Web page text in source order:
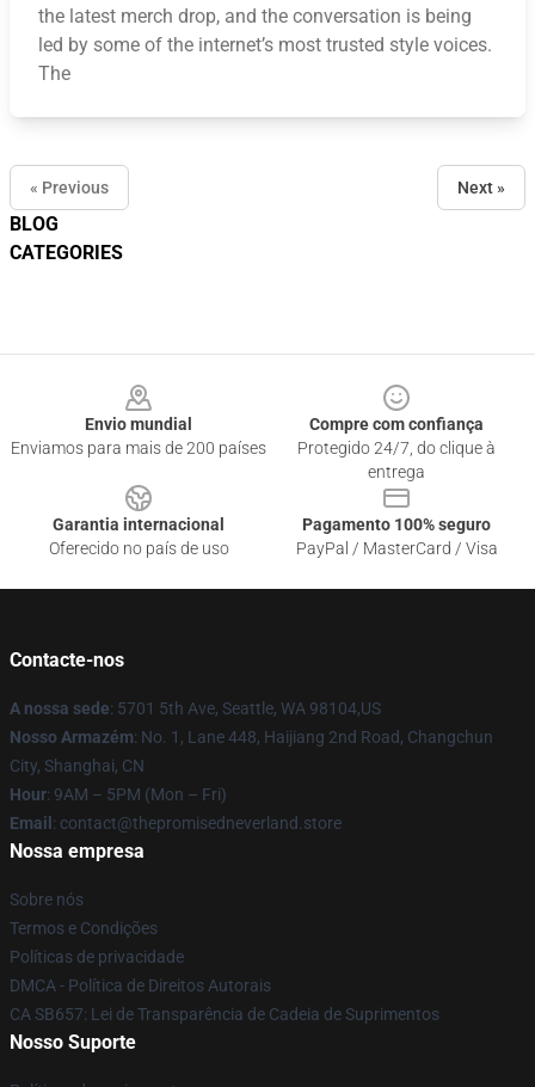
BLOG
CATEGORIES
the latest merch drop, and the conversation is being
led by some of the internet’s most trusted style voices.
The
« Previous Next »
Envio mundial
Enviamos para mais de 200 países
Compre com confiança
Protegido 24/7, do clique à
entrega
Garantia internacional
Oferecido no país de uso
Pagamento 100% seguro
PayPal / MasterCard / Visa
Contacte-nos
A nossa sede: 5701 5th Ave, Seattle, WA 98104,US
Nosso Armazém: No. 1, Lane 448, Haijiang 2nd Road, Changchun
City, Shanghai, CN
Hour: 9AM – 5PM (Mon – Fri)
Email : contact@thepromisedneverland.store
Nossa empresa
Sobre nós
Termos e Condições
Políticas de privacidade
DMCA - Política de Direitos Autorais
CA SB657: Lei de Transparência de Cadeia de Suprimentos
Nosso Suporte